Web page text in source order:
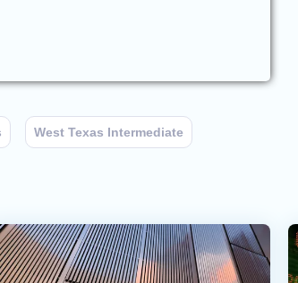
West Texas Intermediate